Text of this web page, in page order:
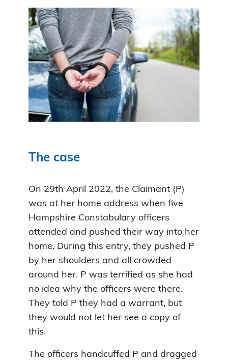
The case
On 29th April 2022, the Claimant (P)
was at her home address when five
Hampshire Constabulary officers
attended and pushed their way into her
home. During this entry, they pushed P
by her shoulders and all crowded
around her. P was terrified as she had
no idea why the officers were there.
They told P they had a warrant, but
they would not let her see a copy of
this.
The officers handcuffed P and dragged